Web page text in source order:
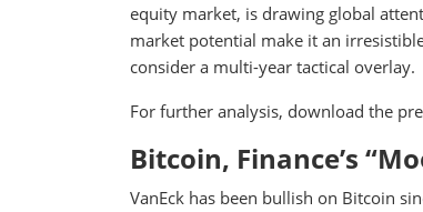
equity market, is drawing global
market potential make it an
consider a multi-year tactical overlay.
For further analysis, download the
Bitcoin, Finance’s
VanEck has been bullish on Bitcoin